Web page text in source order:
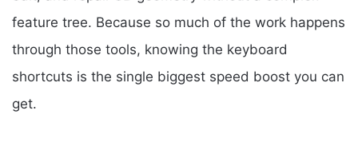
feature tree. Because so much of the work happens
through those tools, knowing the keyboard
shortcuts is the single biggest speed boost you can
get.